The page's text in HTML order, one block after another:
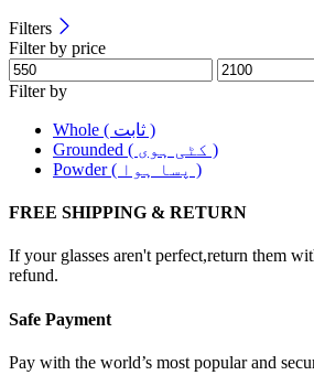
Filters
Filter by price
Filter by
Whole ( ثابت )
Grounded ( کٹی ہوی )
Powder ( پسا ہوا )
FREE SHIPPING & RETURN
If your glasses aren't perfect,return them
refund.
Safe Payment
Pay with the world’s most popular and